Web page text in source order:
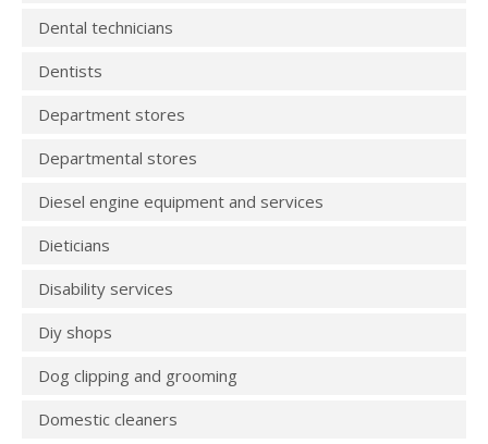
Dental technicians
Dentists
Department stores
Departmental stores
Diesel engine equipment and services
Dieticians
Disability services
Diy shops
Dog clipping and grooming
Domestic cleaners